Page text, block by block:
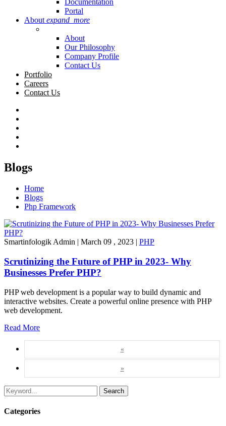
Portal
About expand_more
About
Our Philosophy
Company Profile
Contact Us
Portfolio
Careers
Contact Us
Blogs
Home
Blogs
Php Framework
Smartinfologik Admin March 09 , 2023 PHP
Scrutinizing the Future of PHP in 2023- Why
Businesses Prefer PHP?
PHP web development is a popular way to build dynamic and
interactive websites. Create a powerful online presence with PHP
web development.
Read More
«
»
Search
Categories